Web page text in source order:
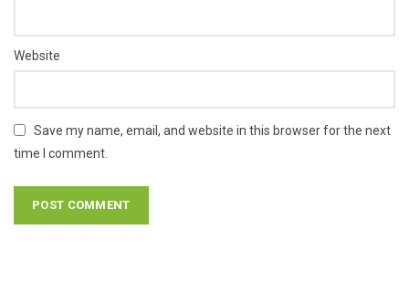
Website
Save my name, email, and website in this browser for the next
time I comment.